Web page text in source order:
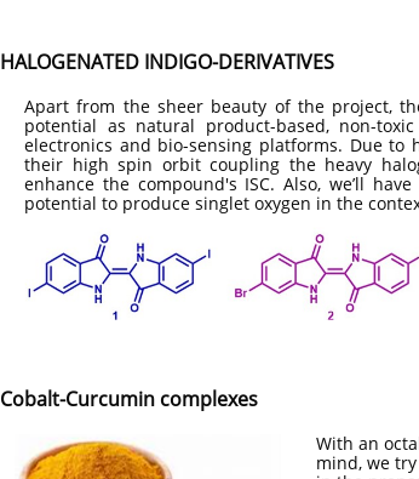
HALOGENATED INDIGO​-DERIVATIVES
Apart from the sheer beauty of the project,
potential as natural product-based, non-
electronics and bio-sensing platforms. Due to
their high spin orbit coupling the heavy
enhance the compound's ISC. Also, we’ll
potential to produce singlet oxygen in the
Cobalt-Curcumin complexes
With an
mind, we